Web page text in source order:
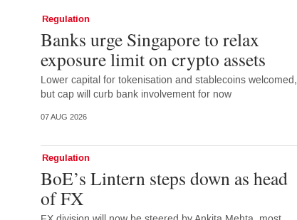
Regulation
Banks urge Singapore to relax
exposure limit on crypto assets
Lower capital for tokenisation and stablecoins welcomed,
but cap will curb bank involvement for now
07 AUG 2026
Regulation
BoE’s Lintern steps down as head
of FX